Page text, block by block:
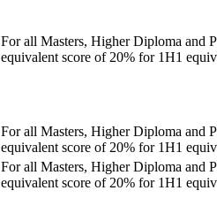
For all Masters, Higher Diploma and
equivalent score of 20% for 1H1
For all Masters, Higher Diploma and
equivalent score of 20% for 1H1
For all Masters, Higher Diploma and
equivalent score of 20% for 1H1